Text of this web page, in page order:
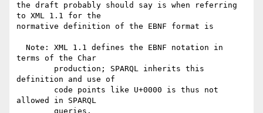
the draft probably should say is when referring
to XML 1.1 for the
normative definition of the EBNF format is
terms of the Char
definition and use of
allowed in SPARQL